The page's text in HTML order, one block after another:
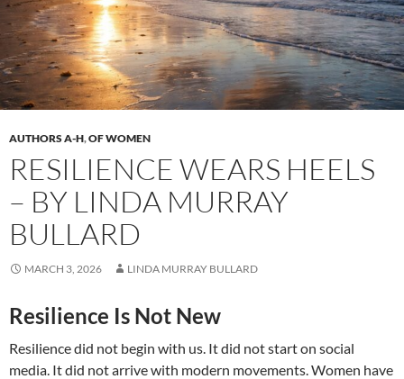
AUTHORS A-H,OF WOMEN
RESILIENCE WEARS HEELS
– BY LINDA MURRAY
BULLARD
MARCH 3, 2026 LINDA MURRAY BULLARD
Resilience Is Not New
Resilience did not begin with us. It did not start on social
media. It did not arrive with modern movements. Women have